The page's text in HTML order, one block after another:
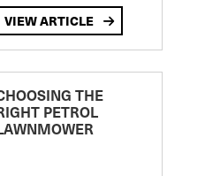
VIEW ARTICLE
THE
PETROL